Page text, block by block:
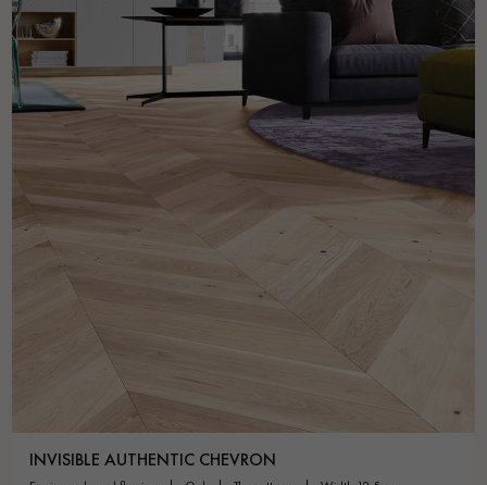
INVISIBLE AUTHENTIC CHEVRON